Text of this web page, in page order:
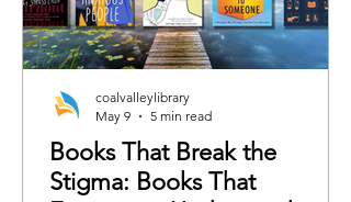
Books That Break the
Stigma: Books That
coalvalleylibrary
May 9
5 min read